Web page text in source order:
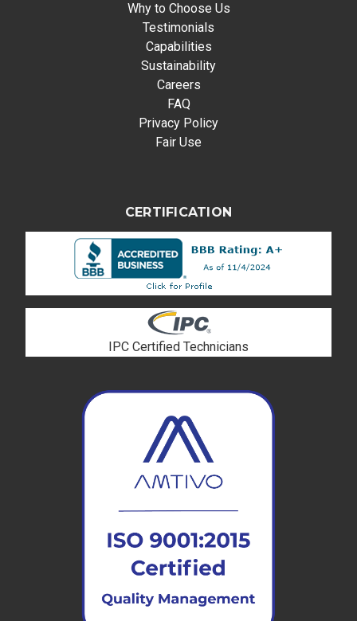
Why to Choose Us
Testimonials
Capabilities
Sustainability
Careers
FAQ
Privacy Policy
Fair Use
CERTIFICATION
IPC Certified Technicians